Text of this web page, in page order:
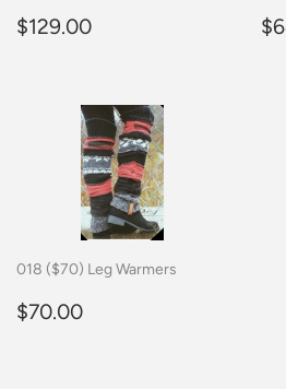
Regular
$129.00
018 ($70) Leg Warmers
Regular
$70.00